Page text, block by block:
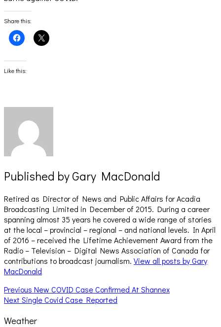
Share this:
Click
to
Facebook
(Opens
in
Click
to
Like this:
Published byGary MacDonald
Retired as Director of News and Public Affairs for Acadia
Broadcasting Limited in December of 2015. During a career
spanning almost 35 years he covered a wide range of stories
at the local – provincial – regional – and national levels. In April
of 2016 – received the Lifetime Achievement Award from the
Radio – Television – Digital News Association of Canada for
contributions to broadcast journalism. View all posts by Gary
MacDonald
Post
navigation
Previous Previous
post:
New COVID Case Confirmed At Shannex
Next Next
Single Covid Case Reported
Weather